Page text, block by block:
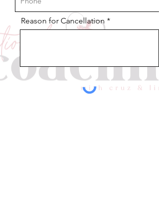
Reason for Cancellation